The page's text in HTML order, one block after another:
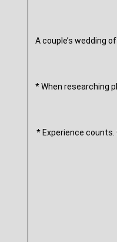
A couple’s wedding
* When researching
* Experience counts.